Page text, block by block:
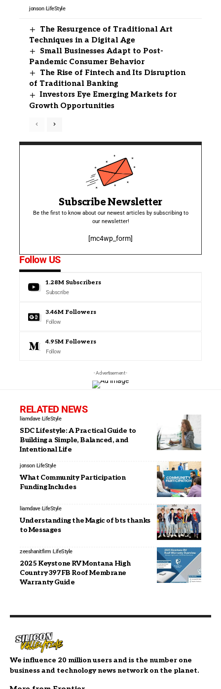
jonson LifeStyle
The Resurgence of Traditional Art
Techniques in a Digital Age
Small Businesses Adapt to Post-
Pandemic Consumer Behavior
The Rise of Fintech and Its Disruption
of Traditional Banking
Investors Eye Emerging Markets for
Growth Opportunities
Subscribe Newsletter
Be the first to know about our newest articles by subscribing to
our newsletter!
[mc4wp_form]
Follow US
1.28M Subscribers
Subscribe
3.46M Followers
Follow
4.95M Followers
Follow
- Advertisement -
RELATED NEWS
liamdave LifeStyle
SDC Lifestyle: A Practical Guide to
Building a Simple, Balanced, and
Intentional Life
jonson LifeStyle
What Community Participation
Funding Includes
liamdave LifeStyle
Understanding the Magic of bts thanks
to Messages
zeeshanitfirm LifeStyle
2025 Keystone RV Montana High
Country 397FB Roof Membrane
Warranty Guide
We influence 20 million users and is the number one
business and technology news network on the planet.